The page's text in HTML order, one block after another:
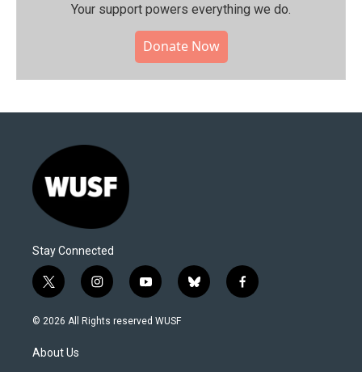
Your support powers everything we do.
Donate Now
Stay Connected
t
w
i
t
e
i
n
s
y
o
u
b
l
f
a
© 2026 All Rights reserved WUSF
About Us